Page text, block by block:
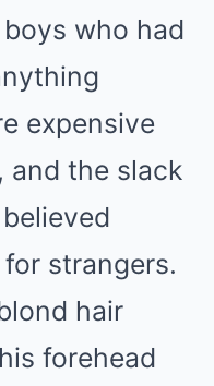
who had
expensive
and the slack
strangers.
hair
forehead